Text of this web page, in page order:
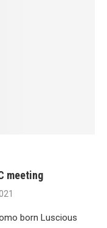
meeting
born Luscious